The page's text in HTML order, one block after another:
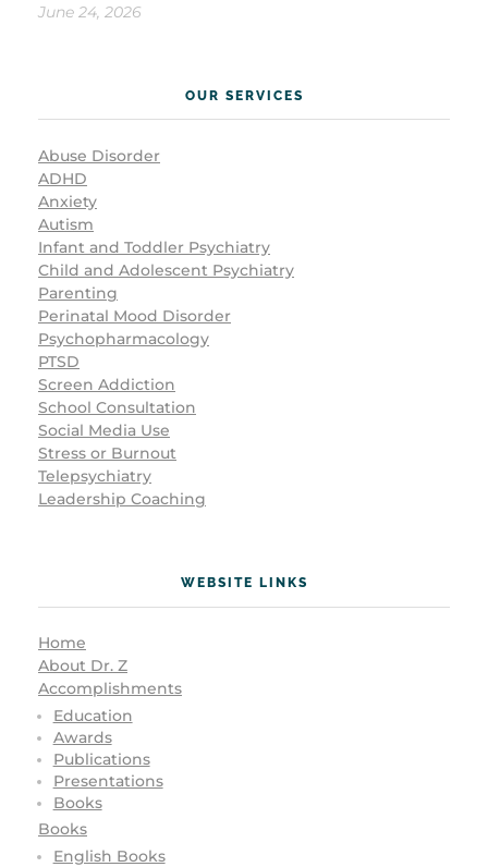
June 24, 2026
OUR SERVICES
Abuse Disorder
ADHD
Anxiety
Autism
Infant and Toddler Psychiatry
Child and Adolescent Psychiatry
Parenting
Perinatal Mood Disorder
Psychopharmacology
PTSD
Screen Addiction
School Consultation
Social Media Use
Stress or Burnout
Telepsychiatry
Leadership Coaching
WEBSITE LINKS
Home
About Dr. Z
Accomplishments
Education
Awards
Publications
Presentations
Books
Books
English Books